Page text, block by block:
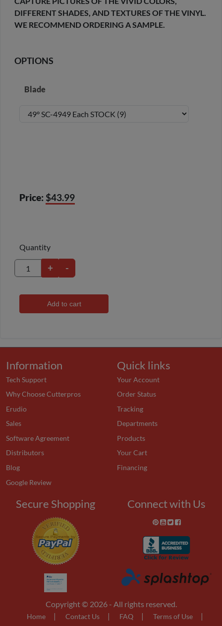
DIFFERENT SHADES, AND TEXTURES OF THE VINYL.
WE RECOMMEND ORDERING A SAMPLE.
OPTIONS
Blade
Price: $43.99
Quantity
+ -
Add to cart
Information
Tech Support
Why Choose Cutterpros
Erudio
Sales
Software Agreement
Distributors
Blog
Google Review
Quick links
Your Account
Order Status
Tracking
Departments
Products
Your Cart
Financing
Secure Shopping Connect with Us
Copyright © 2026 - All rights reserved.
Home | Contact Us | FAQ | Terms of Use |